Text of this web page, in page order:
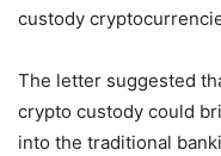
custody
The letter suggested
crypto custody could
into the traditional